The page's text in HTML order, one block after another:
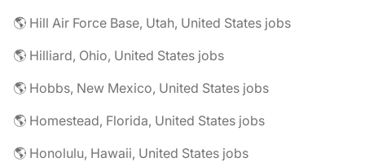
🌎 Hill Air Force Base, Utah, United States jobs
🌎 Hilliard, Ohio, United States jobs
🌎 Hobbs, New Mexico, United States jobs
🌎 Homestead, Florida, United States jobs
🌎 Honolulu, Hawaii, United States jobs